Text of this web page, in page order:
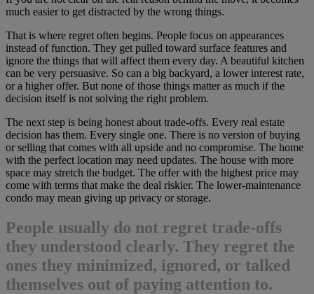
much easier to get distracted by the wrong things.
That is where regret often begins. People focus on appearances
instead of function. They get pulled toward surface features and
ignore the things that will affect them every day. A beautiful kitchen
can be very persuasive. So can a big backyard, a lower interest rate,
or a higher offer. But none of those things matter as much if the
decision itself is not solving the right problem.
The next step is being honest about trade-offs. Every real estate
decision has them. Every single one. There is no version of buying
or selling that comes with all upside and no compromise. The home
with the perfect location may need updates. The house with more
space may stretch the budget. The offer with the highest price may
come with terms that make the deal riskier. The lower-maintenance
condo may mean giving up privacy or storage.
People usually do not regret trade-offs
they understood clearly. They regret the
ones they minimized, ignored, or talked
themselves out of paying attention to.